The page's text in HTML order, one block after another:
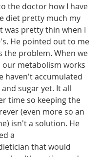
the doctor how I have
diet pretty much my
was pretty thin when I
He pointed out to me
the problem. When we
our metabolism works
haven't accumulated
sugar yet. It all
time so keeping the
(even more so an
isn't a solution. He
a
that would